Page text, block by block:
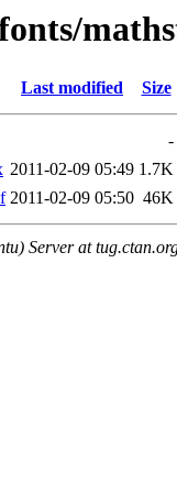
Last modified Size
-
2011-02-09 05:49 1.7K
2011-02-09 05:50 46K
Server at